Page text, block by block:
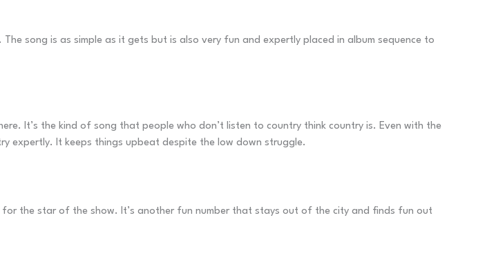
song is as simple as it gets but is also very fun and expertly placed in album sequence to
It’s the kind of song that people who don’t listen to country think country is. Even with the
expertly. It keeps things upbeat despite the low down struggle.
the star of the show. It’s another fun number that stays out of the city and finds fun out